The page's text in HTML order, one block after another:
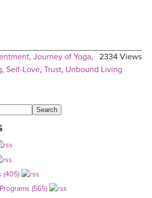
2334 Views
, Journey of Yoga,
, Self-Love, Trust, Unbound Living
(405)
(565)